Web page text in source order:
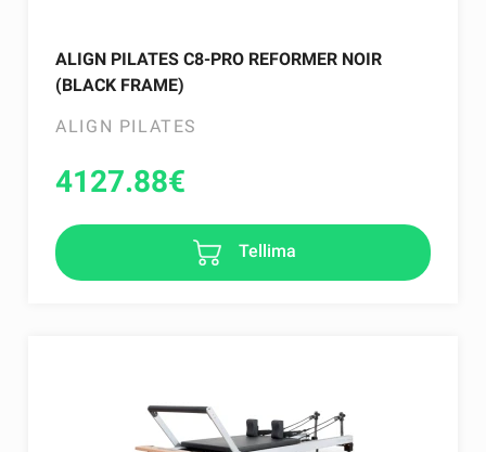
ALIGN PILATES C8-PRO REFORMER NOIR
(BLACK FRAME)
ALIGN PILATES
4127.88€
Tellima